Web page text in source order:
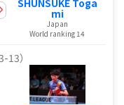
mi
Japan
World ranking 14
13）